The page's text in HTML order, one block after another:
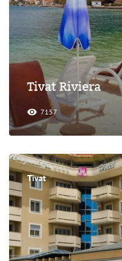
Tivat Riviera
7157
Tivat